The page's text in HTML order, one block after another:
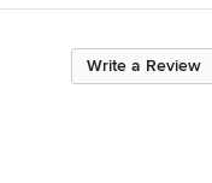
Write a Review